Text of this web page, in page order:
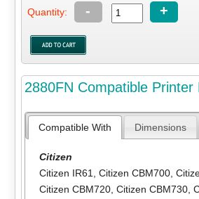
Quantity: - +
2880FN Compatible Printer
Compatible With Dimensions
Citizen
Citizen IR61, Citizen CBM700,
Citizen CBM720, Citizen CBM730,